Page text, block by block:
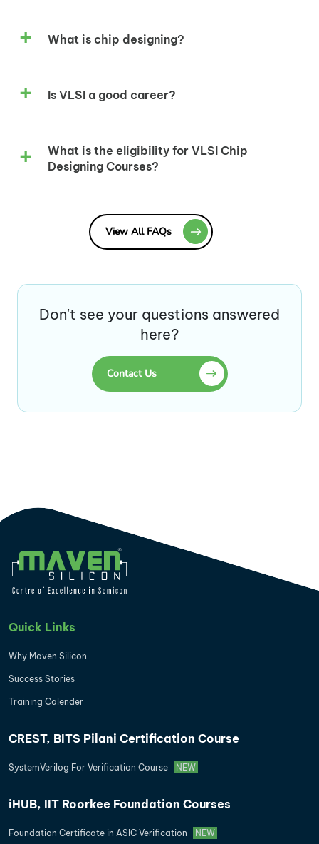
What is chip designing?
Is VLSI a good career?
What is the eligibility for VLSI Chip
Designing Courses?
View All FAQs
Don't see your questions answered
here?
Contact Us
Quick Links
Why Maven Silicon
Success Stories
Training Calender
CREST, BITS Pilani Certification Course
SystemVerilog For Verification Course NEW
iHUB, IIT Roorkee Foundation Courses
Foundation Certificate in ASIC Verification NEW